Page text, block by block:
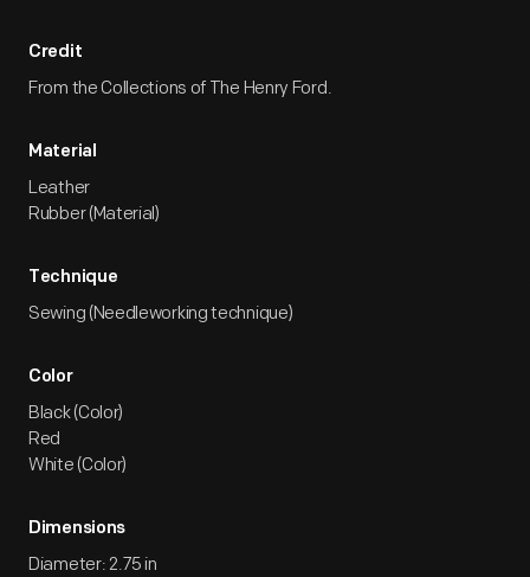
Credit
From the Collections of The Henry Ford.
Material
Leather
Rubber (Material)
Technique
Sewing (Needleworking technique)
Color
Black (Color)
Red
White (Color)
Dimensions
Diameter: 2.75 in